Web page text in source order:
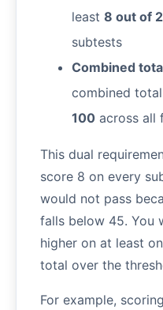
least 8 out of
subtests
Combined
combined
100 across all
This dual
score 8 on every
would not pass
falls below 45. You
higher on at least
total over the
For example,